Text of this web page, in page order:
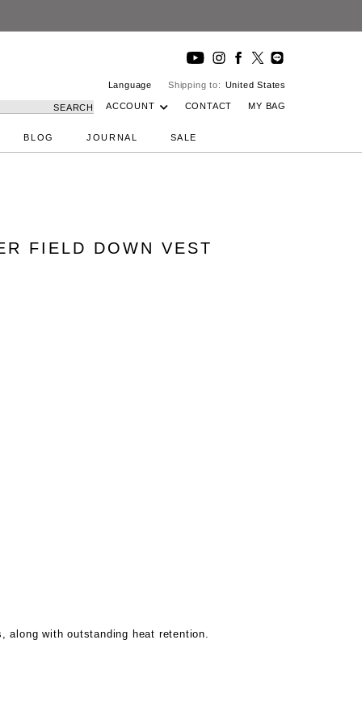
Language Shipping to: United States
SEARCH ACCOUNT CONTACT MY BAG
BLOG JOURNAL SALE
FIELD DOWN VEST
with outstanding heat retention.